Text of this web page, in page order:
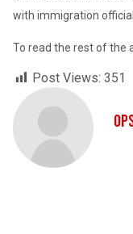
with immigration
To read the rest of the
Post Views: 351